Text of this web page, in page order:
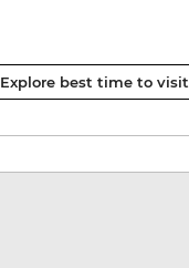
Explore best time to visit